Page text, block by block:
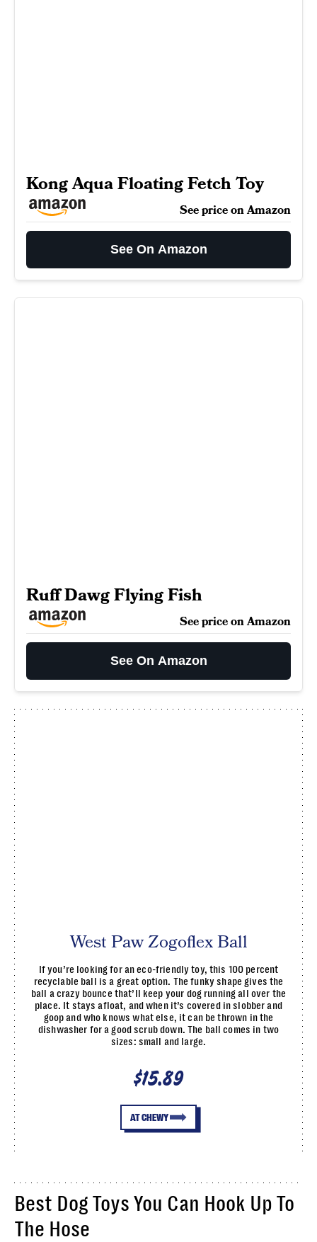
Kong Aqua Floating Fetch Toy
See price on Amazon
See On Amazon
Ruff Dawg Flying Fish
See price on Amazon
See On Amazon
West Paw Zogoflex Ball
If you’re looking for an eco-friendly toy, this 100 percent
recyclable ball is a great option. The funky shape gives the
ball a crazy bounce that’ll keep your dog running all over the
place. It stays afloat, and when it’s covered in slobber and
goop and who knows what else, it can be thrown in the
dishwasher for a good scrub down. The ball comes in two
sizes: small and large.
$15.89
AT CHEWY
Best Dog Toys You Can Hook Up To
The Hose